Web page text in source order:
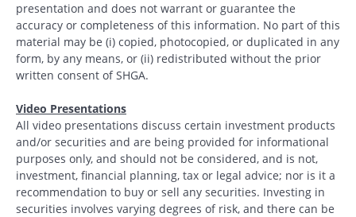
presentation and does not warrant or guarantee the
accuracy or completeness of this information. No part of this
material may be (i) copied, photocopied, or duplicated in any
form, by any means, or (ii) redistributed without the prior
written consent of SHGA.
Video Presentations
All video presentations discuss certain investment products
and/or securities and are being provided for informational
purposes only, and should not be considered, and is not,
investment, financial planning, tax or legal advice; nor is it a
recommendation to buy or sell any securities. Investing in
securities involves varying degrees of risk, and there can be